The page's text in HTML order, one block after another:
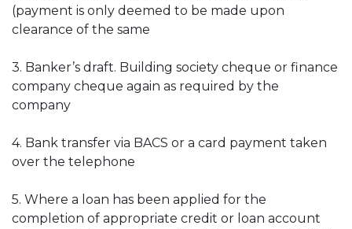
(payment is only deemed to be made upon
clearance of the same
3. Banker’s draft. Building society cheque or finance
company cheque again as required by the
company
4. Bank transfer via BACS or a card payment taken
over the telephone
5. Where a loan has been applied for the
completion of appropriate credit or loan account